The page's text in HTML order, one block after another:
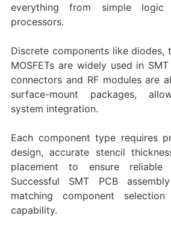
everything from simple logic
processors.
Discrete components like diodes,
MOSFETs are widely used in
connectors and RF modules are
surface-mount packages,
system integration.
Each component type requires
design, accurate stencil
placement to ensure reliable
Successful SMT PCB
matching component
capability.